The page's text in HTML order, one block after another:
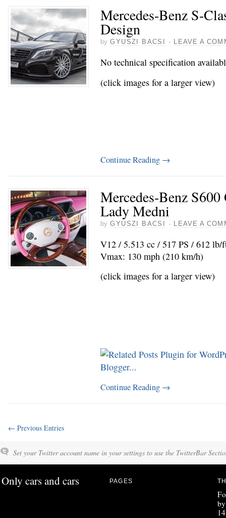
Mercedes-Benz S-
Design
by GYUSZI BACSI · LEAVE A
No technical specification
(click images for a larger view)
Continue Reading →
Mercedes-Benz
Lady Medni
by GYUSZI BACSI · LEAVE A
V12 / 5.513 cc / 517 PS / 612
Vmax: 130 mph (210 km/h)
(click images for a larger view)
Continue Reading →
← Previous Entries
Set your Twitter account name in your settings to use the TwitterBar
Only cars and cars PAGES